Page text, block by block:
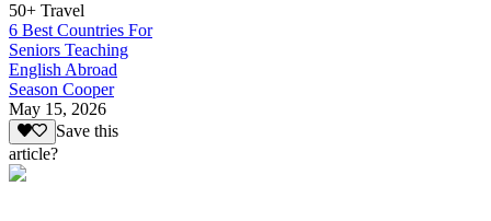
50+ Travel
6 Best Countries For
Seniors Teaching
English Abroad
Season Cooper
May 15, 2026
Save this
article?